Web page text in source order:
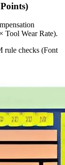
)
× Tool Wear Rate).
rule checks (Font